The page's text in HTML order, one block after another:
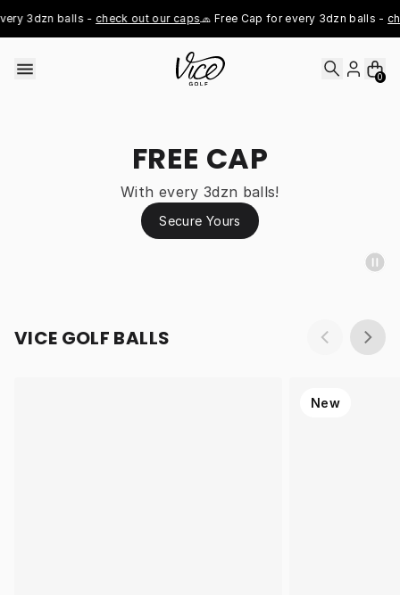
3dzn balls - check out our caps🧢 Free Cap for every 3dzn balls -
0
FREE CAP
With every 3dzn balls!
Secure Yours
VICE GOLF BALLS
New